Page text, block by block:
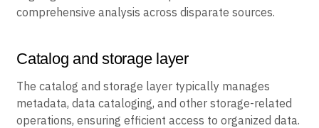
comprehensive analysis across disparate sources.
Catalog and storage layer
The catalog and storage layer typically manages
metadata, data cataloging, and other storage-related
operations, ensuring efficient access to organized data.